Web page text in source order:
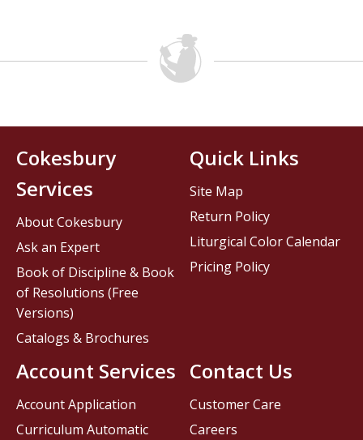
Contact Us
Customer Care
Careers
Cokesbury
Services
About Cokesbury
Ask an Expert
Book of Discipline & Book
of Resolutions (Free
Versions)
Catalogs & Brochures
Account Services
Account Application
Curriculum Automatic
Quick Links
Site Map
Return Policy
Liturgical Color Calendar
Pricing Policy